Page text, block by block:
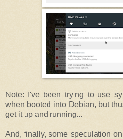
Note: I've been trying to use
when booted into Debian, but
get it up and running...
And, finally, some speculation